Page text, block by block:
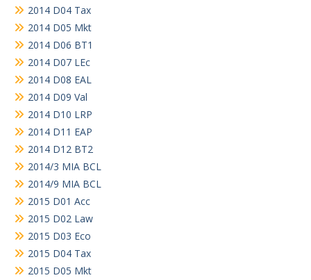
2014 D04 Tax
2014 D05 Mkt
2014 D06 BT1
2014 D07 LEc
2014 D08 EAL
2014 D09 Val
2014 D10 LRP
2014 D11 EAP
2014 D12 BT2
2014/3 MIA BCL
2014/9 MIA BCL
2015 D01 Acc
2015 D02 Law
2015 D03 Eco
2015 D04 Tax
2015 D05 Mkt